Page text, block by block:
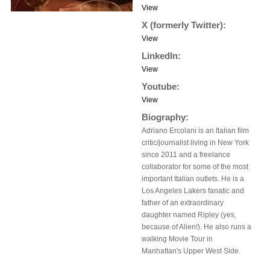
View
X (formerly Twitter):
View
LinkedIn:
View
Youtube:
View
Biography:
Adriano Ercolani is an Italian film
critic/journalist living in New York
since 2011 and a freelance
collaborator for some of the most
important Italian outlets. He is a
Los Angeles Lakers fanatic and
father of an extraordinary
daughter named Ripley (yes,
because of Alien!). He also runs a
walking Movie Tour in
Manhattan's Upper West Side.